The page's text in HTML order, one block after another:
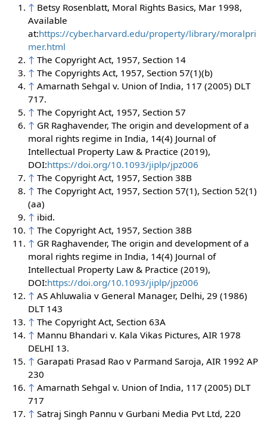
↑ Betsy Rosenblatt, Moral Rights Basics, Mar 1998,
Available
at:https://cyber.harvard.edu/property/library/moralpri
mer.html
↑ The Copyright Act, 1957, Section 14
↑ The Copyrights Act, 1957, Section 57(1)(b)
↑ Amarnath Sehgal v. Union of India, 117 (2005) DLT
717.
↑ The Copyright Act, 1957, Section 57
↑ GR Raghavender, The origin and development of a
moral rights regime in India, 14(4) Journal of
Intellectual Property Law & Practice (2019),
DOI:https://doi.org/10.1093/jiplp/jpz006
↑ The Copyright Act, 1957, Section 38B
↑ The Copyright Act, 1957, Section 57(1), Section 52(1)
(aa)
↑ ibid.
↑ The Copyright Act, 1957, Section 38B
↑ GR Raghavender, The origin and development of a
moral rights regime in India, 14(4) Journal of
Intellectual Property Law & Practice (2019),
DOI:https://doi.org/10.1093/jiplp/jpz006
↑ AS Ahluwalia v General Manager, Delhi, 29 (1986)
DLT 143
↑ The Copyright Act, Section 63A
↑ Mannu Bhandari v. Kala Vikas Pictures, AIR 1978
DELHI 13.
↑ Garapati Prasad Rao v Parmand Saroja, AIR 1992 AP
230
↑ Amarnath Sehgal v. Union of India, 117 (2005) DLT
717
↑ Satraj Singh Pannu v Gurbani Media Pvt Ltd, 220